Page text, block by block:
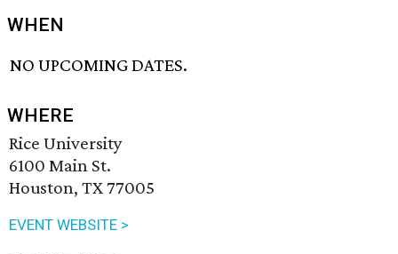
WHEN
NO UPCOMING DATES.
WHERE
Rice University
6100 Main St.
Houston, TX 77005
EVENT WEBSITE >